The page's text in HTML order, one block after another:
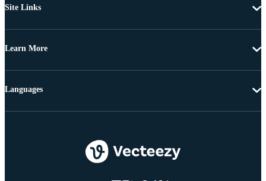
Site Links
Learn More
Languages